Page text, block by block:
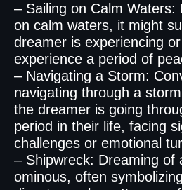
– Sailing on Calm Waters:
on calm waters, it might
dreamer is experiencing
experience a period of
– Navigating a Storm:
navigating through a
the dreamer is going
period in their life, facing
challenges or emotional
– Shipwreck: Dreaming of
ominous, often